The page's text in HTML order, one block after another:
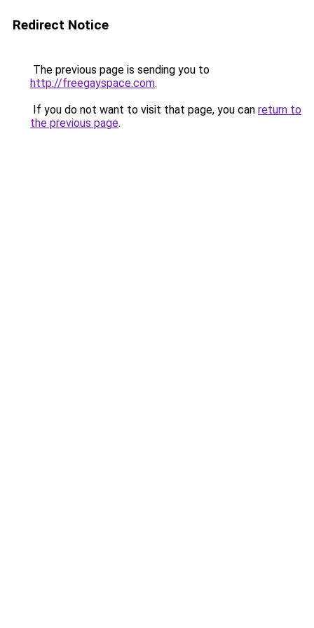
Redirect Notice
The previous page is sending you to
http://freegayspace.com.
If you do not want to visit that page, you can return to
the previous page.